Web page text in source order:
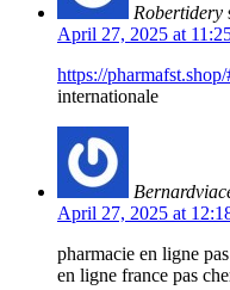
Robertidery
April 27, 2025 at
https://pharmafst.shop/
internationale
April 27, 2025 at
pharmacie en ligne
en ligne france pas